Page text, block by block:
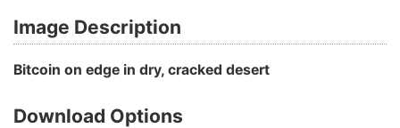
Image Description
Bitcoin on edge in dry, cracked desert
Download Options